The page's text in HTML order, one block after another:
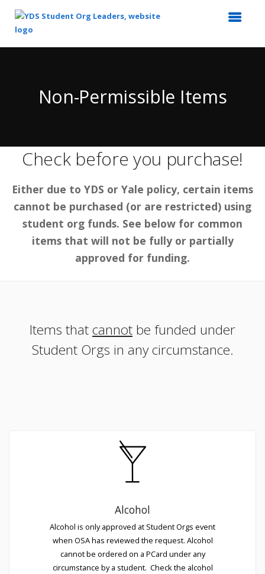
Non-Permissible Items
Check before you purchase!
Either due to YDS or Yale policy, certain items
cannot be purchased (or are restricted) using
student org funds. See below for common
items that will not be fully or partially
approved for funding.
Items thatcannot be funded under
Student Orgs in any circumstance.
Alcohol
Alcohol is only approved at Student Orgs event
when OSA has reviewed the request. Alcohol
cannot be ordered on a PCard under any
circumstance by a student. Check the alcohol